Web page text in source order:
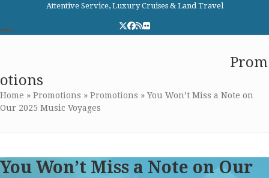
content
Attentive Service, Luxury Cruises & Land Travel
Twitter
Facebook
RSSFlickr
menu
menu
Prom
otions
Home » Promotions » Promotions » You Won’t Miss a Note on
Our 2025 Music Voyages
You Won’t Miss a Note on Our